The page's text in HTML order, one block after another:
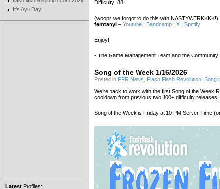
It's Ayu Day!
Latest Profiles:
Difficulty: 88
(woops we forgot to do this with NASTYWERKKKK!)
femtanyl – Youtube | Bandcamp | X | Spotify
Enjoy!
- The Game Management Team and the Community
Song of the Week 1/16/2026
Posted in FFR News Flash Flash Revolution Song
We’re back to work with the first Song of the Week
cooldown from previous two 100+ difficulty releases.
Song of the Week is Friday at 10 PM Server Time